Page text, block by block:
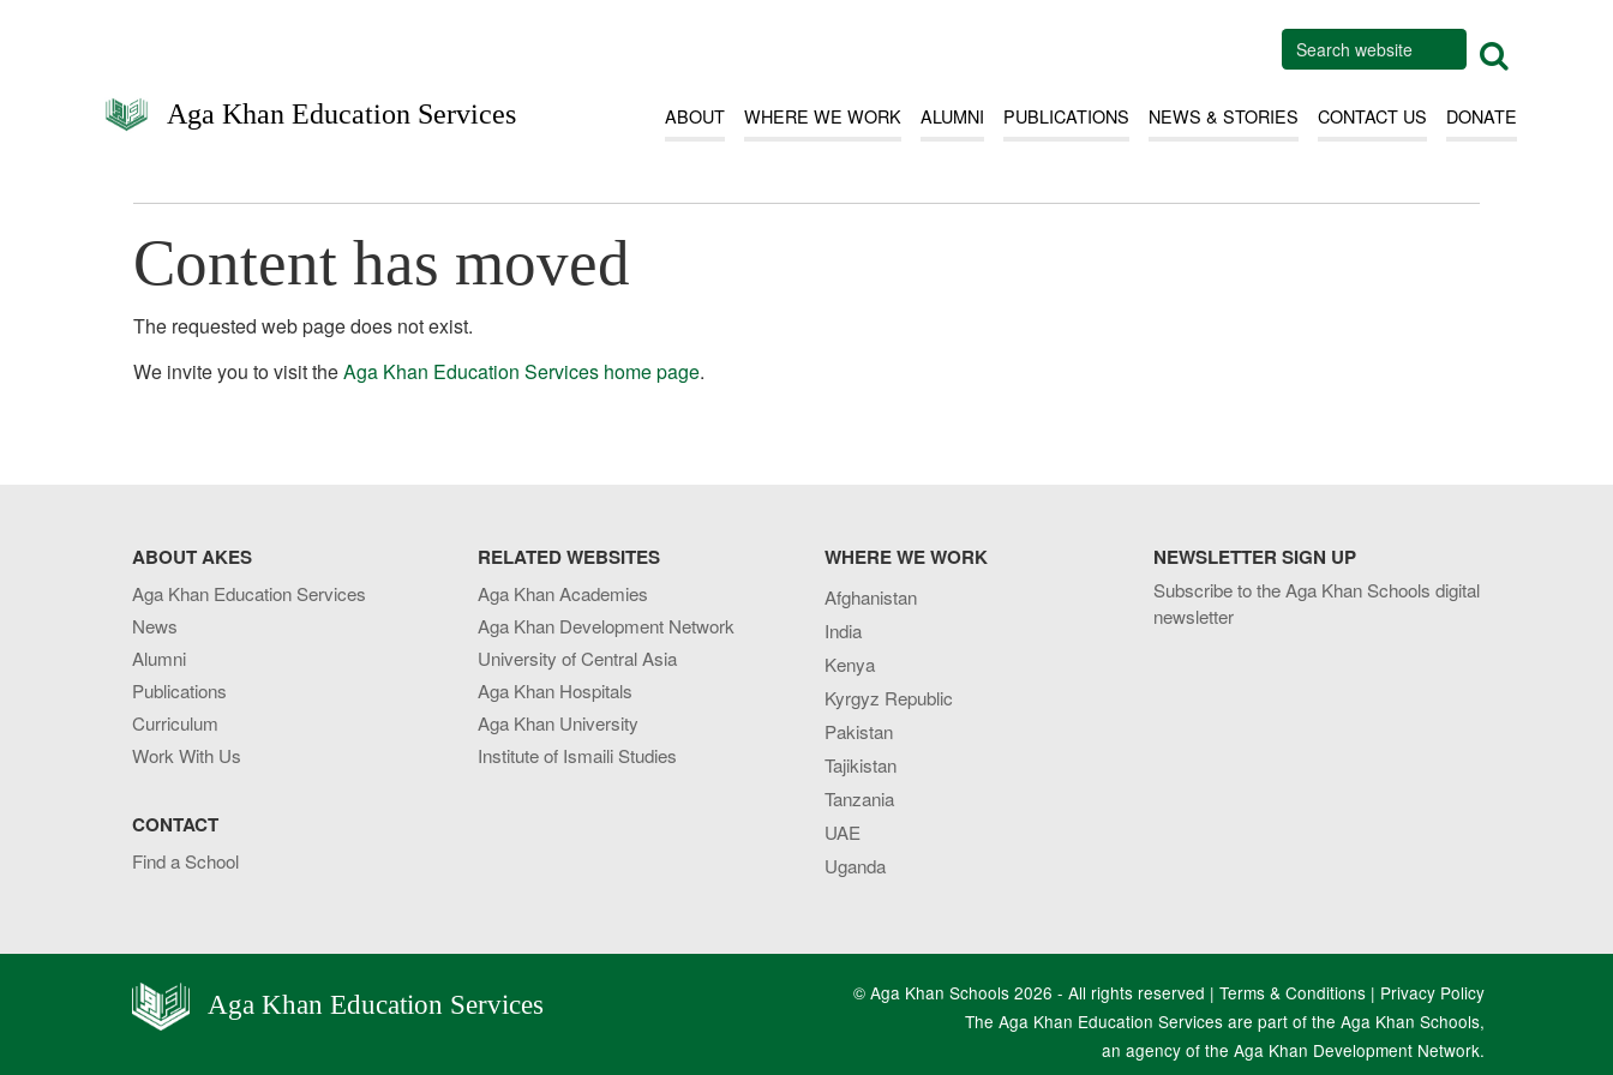
Aga Khan Education Services ABOUT WHERE WE WORK ALUMNI PUBLICATIONS NEWS & STORIES CONTACT US DONATE
Content has moved
The requested web page does not exist.
We invite you to visit theAga Khan Education Services home page.
ABOUT AKES
Aga Khan Education Services
News
Alumni
Publications
Curriculum
Work With Us
CONTACT
Find a School
RELATED WEBSITES
Aga Khan Academies
Aga Khan Development Network
University of Central Asia
Aga Khan Hospitals
Aga Khan University
Institute of Ismaili Studies
WHERE WE WORK
Afghanistan
India
Kenya
Kyrgyz Republic
Pakistan
Tajikistan
Tanzania
UAE
Uganda
NEWSLETTER SIGN UP
Subscribe to the Aga Khan Schools digital
newsletter
Aga Khan Education Services © Aga Khan Schools 2026 - All rights reserved | Terms & Conditions| Privacy Policy
The Aga Khan Education Services are part of the Aga Khan Schools,
an agency of the Aga Khan Development Network.